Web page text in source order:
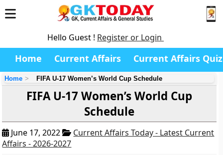
Hello Guest ! Register or Login
Home Current Affairs Current Affairs Quiz
Home FIFA U-17 Women’s World Cup Schedule
FIFA U-17 Women’s World Cup
Schedule
June 17, 2022
Current Affairs Today - Latest Current
Affairs - 2026-2027